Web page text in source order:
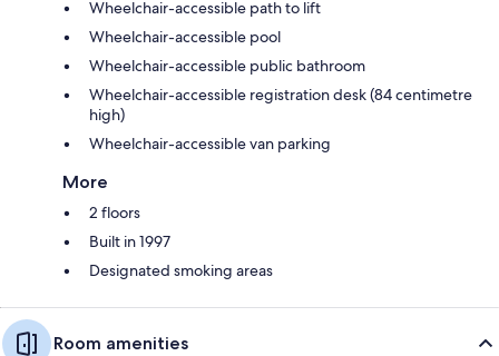
Wheelchair-accessible path to lift
Wheelchair-accessible pool
Wheelchair-accessible public bathroom
Wheelchair-accessible registration desk (84 centimetre
high)
Wheelchair-accessible van parking
More
2 floors
Built in 1997
Designated smoking areas
Room amenities